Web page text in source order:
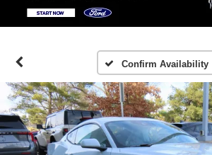
Confirm Availability